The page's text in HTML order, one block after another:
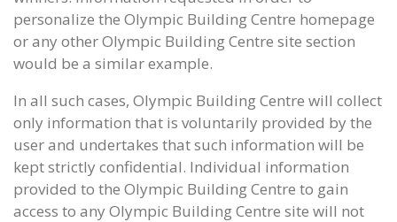
personalize the Olympic Building Centre homepage
or any other Olympic Building Centre site section
would be a similar example.
In all such cases, Olympic Building Centre will collect
only information that is voluntarily provided by the
user and undertakes that such information will be
kept strictly confidential. Individual information
provided to the Olympic Building Centre to gain
access to any Olympic Building Centre site will not